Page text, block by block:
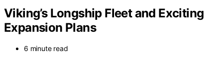
Viking’s Longship Fleet and Exciting
Expansion Plans
6 minute read